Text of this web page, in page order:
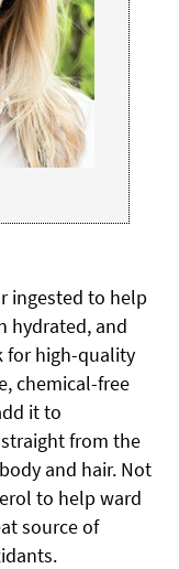
ingested to help
hydrated, and
for high-quality
chemical-free
it to
from the
and hair. Not
to help ward
source of